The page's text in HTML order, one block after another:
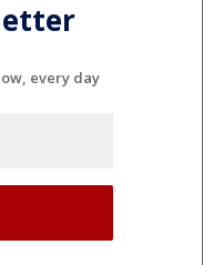
every day